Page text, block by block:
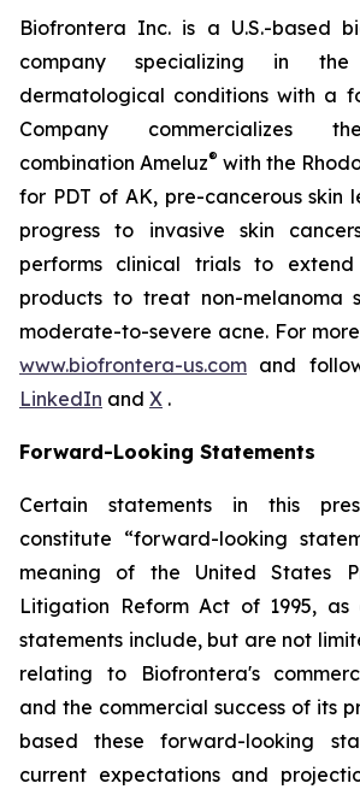
Biofrontera Inc. is a U.S.-based
company specializing in
dermatological conditions with a
Company commercializes
combination Ameluz® with the
for PDT of AK, pre-cancerous skin
progress to invasive skin
performs clinical trials to
products to treat non-melanoma
moderate-to-severe acne. For
www.biofrontera-us.com and
LinkedIn and X .
Forward-Looking Statements
Certain statements in this
constitute “forward-looking
meaning of the United States
Litigation Reform Act of 1995, as
statements include, but are not
relating to Biofrontera's
and the commercial success of its
based these forward-looking
current expectations and